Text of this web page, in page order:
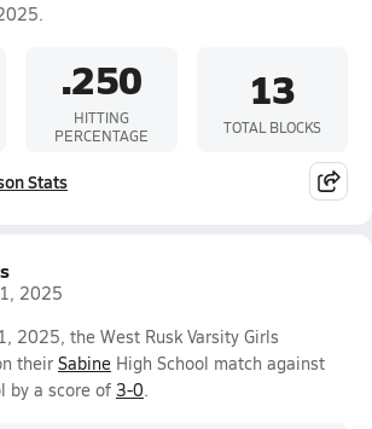
.250
HITTING
PERCENTAGE
13
TOTAL BLOCKS
Stats
2025
2025, the West Rusk Varsity Girls
their Sabine High School match against
by a score of 3-0.